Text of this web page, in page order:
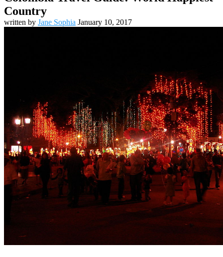
Country
written by Jane Sophia January 10, 2017